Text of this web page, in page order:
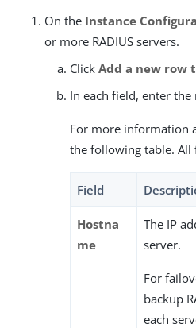
On the Instance
or more RADIUS servers.
Click Add a new row
In each field, enter
For more information
the following table. All
Field
Hostna
me
The IP
server.
For
backup
each